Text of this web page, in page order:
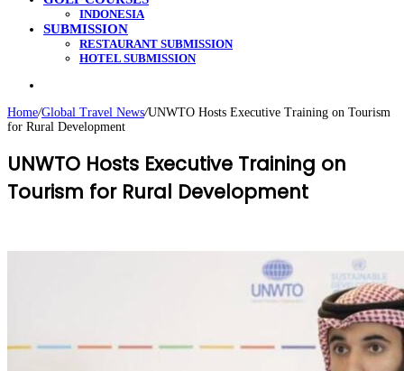
INDONESIA
SUBMISSION
RESTAURANT SUBMISSION
HOTEL SUBMISSION
Home/Global Travel News/UNWTO Hosts Executive Training on Tourism
for Rural Development
UNWTO Hosts Executive Training on
Tourism for Rural Development